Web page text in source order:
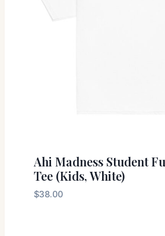
Ahi Madness Student
Tee (Kids, White)
$38.00